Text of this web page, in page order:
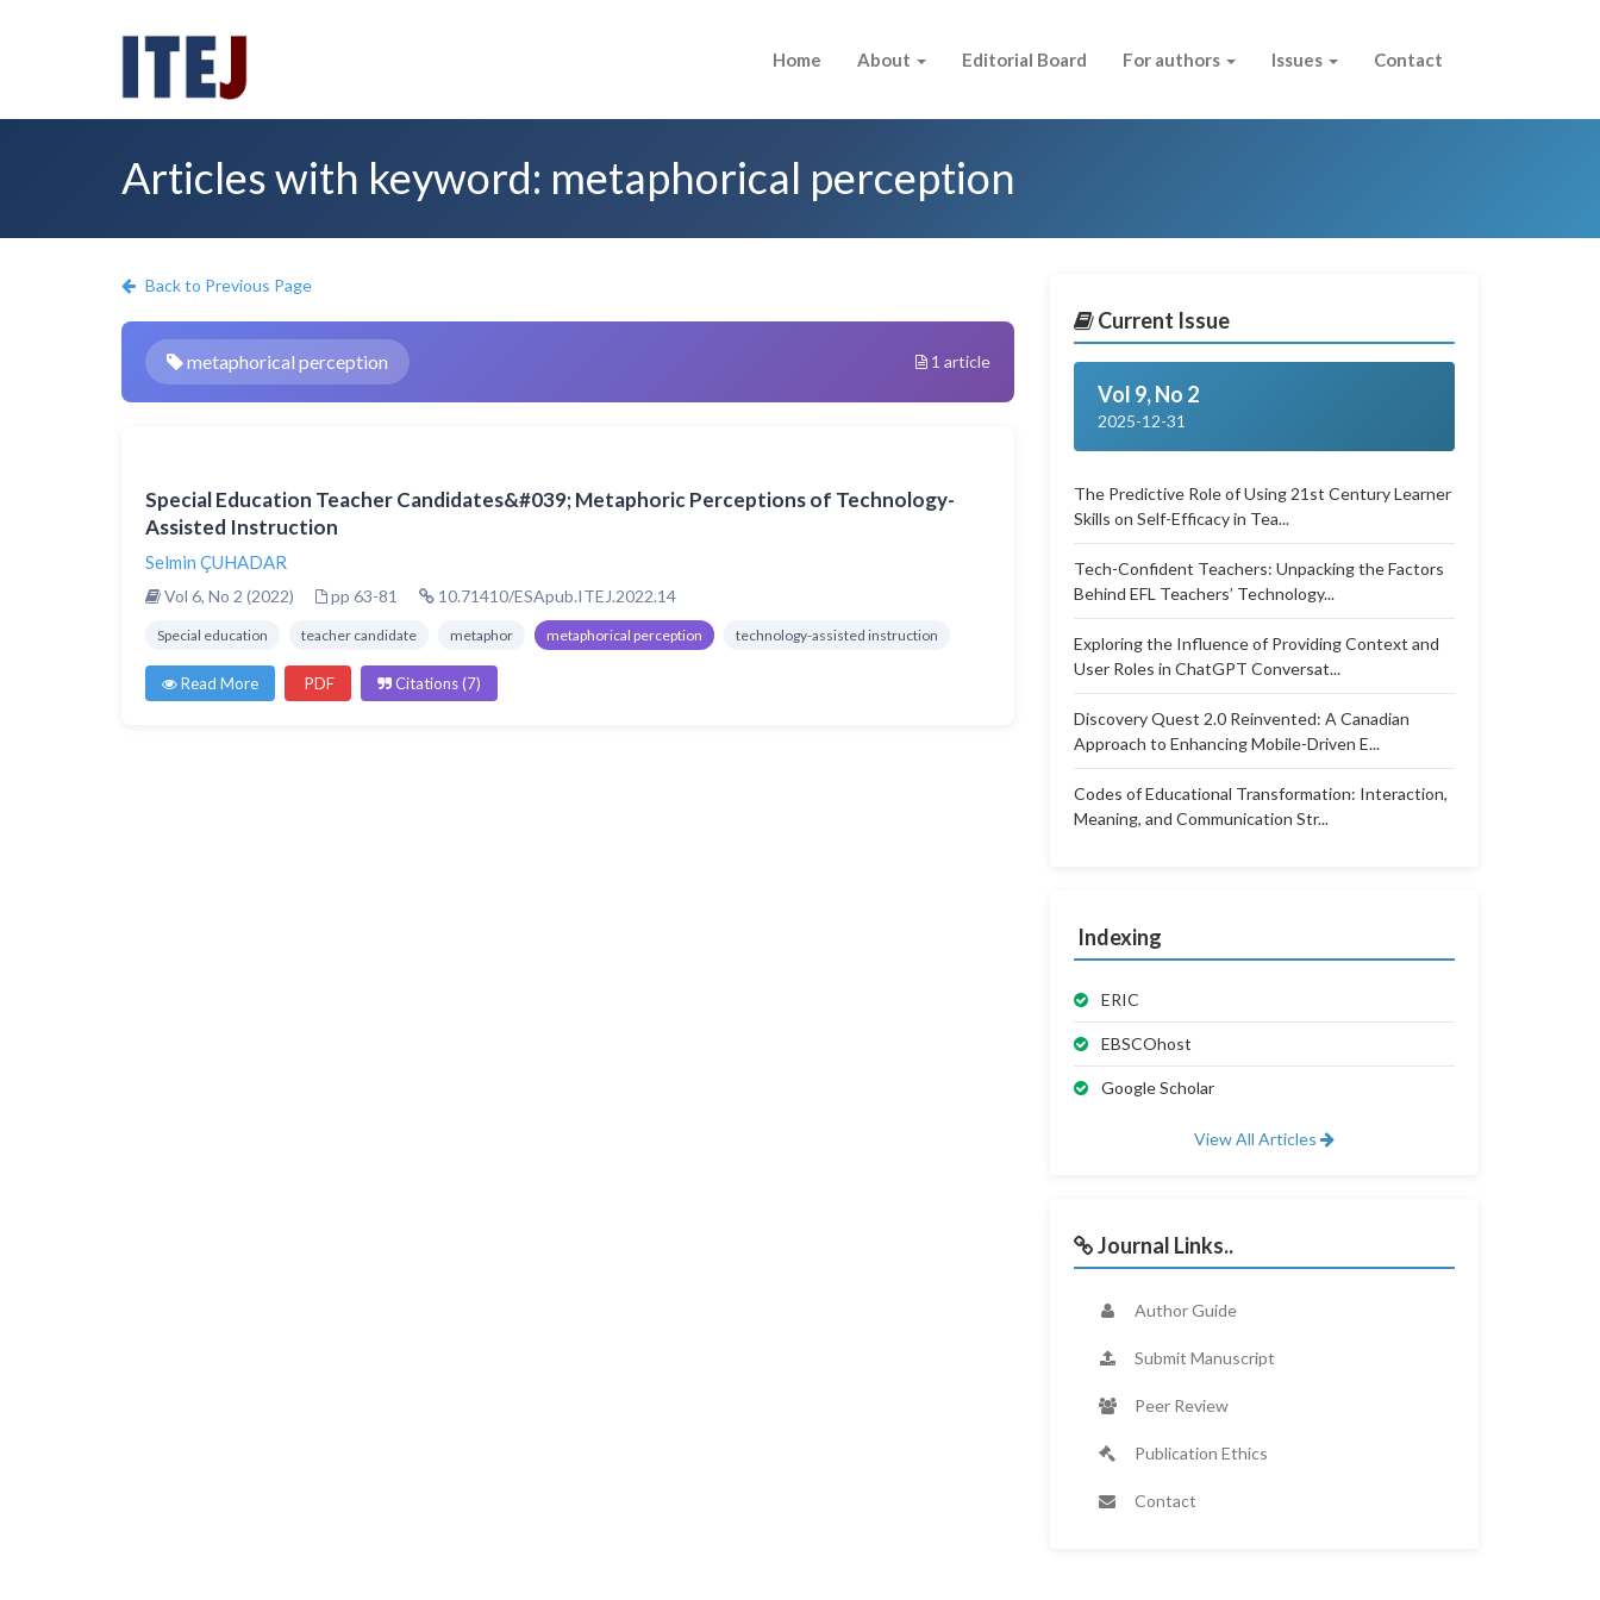
Home About Editorial Board For authors Issues Contact
Articles with keyword: metaphorical perception
Back to Previous Page
metaphorical perception 1 article
Special Education Teacher Candidates&#039; Metaphoric Perceptions of Technology-
Assisted Instruction
Selmin ÇUHADAR
Vol 6, No 2 (2022) pp 63-81 10.71410/ESApub.ITEJ.2022.14
Special education teacher candidate metaphor metaphorical perception technology-assisted instruction
Read More PDF Citations (7)
Current Issue
Vol 9, No 2
2025-12-31
The Predictive Role of Using 21st Century Learner
Skills on Self-Efficacy in Tea...
Tech-Confident Teachers: Unpacking the Factors
Behind EFL Teachers’ Technology...
Exploring the Influence of Providing Context and
User Roles in ChatGPT Conversat...
Discovery Quest 2.0 Reinvented: A Canadian
Approach to Enhancing Mobile-Driven E...
Codes of Educational Transformation: Interaction,
Meaning, and Communication Str...
Indexing
ERIC
EBSCOhost
Google Scholar
View All Articles
Journal Links..
Author Guide
Submit Manuscript
Peer Review
Publication Ethics
Contact